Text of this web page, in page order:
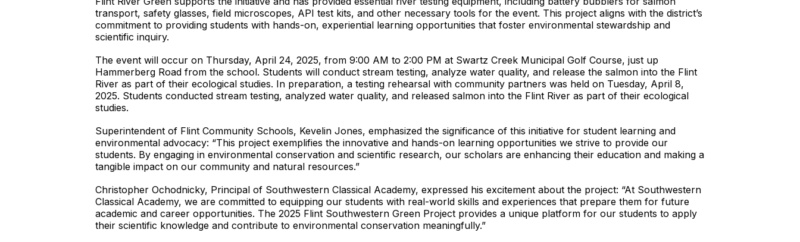
transport, safety glasses, field microscopes, API test kits, and other necessary tools for the event. This project aligns with the district’s
commitment to providing students with hands-on, experiential learning opportunities that foster environmental stewardship and
scientific inquiry.
The event will occur on Thursday, April 24, 2025, from 9:00 AM to 2:00 PM at Swartz Creek Municipal Golf Course, just up
Hammerberg Road from the school. Students will conduct stream testing, analyze water quality, and release the salmon into the Flint
River as part of their ecological studies. In preparation, a testing rehearsal with community partners was held on Tuesday, April 8,
2025. Students conducted stream testing, analyzed water quality, and released salmon into the Flint River as part of their ecological
studies.
Superintendent of Flint Community Schools, Kevelin Jones, emphasized the significance of this initiative for student learning and
environmental advocacy: “This project exemplifies the innovative and hands-on learning opportunities we strive to provide our
students. By engaging in environmental conservation and scientific research, our scholars are enhancing their education and making a
tangible impact on our community and natural resources.”
Christopher Ochodnicky, Principal of Southwestern Classical Academy, expressed his excitement about the project: “At Southwestern
Classical Academy, we are committed to equipping our students with real-world skills and experiences that prepare them for future
academic and career opportunities. The 2025 Flint Southwestern Green Project provides a unique platform for our students to apply
their scientific knowledge and contribute to environmental conservation meaningfully.”